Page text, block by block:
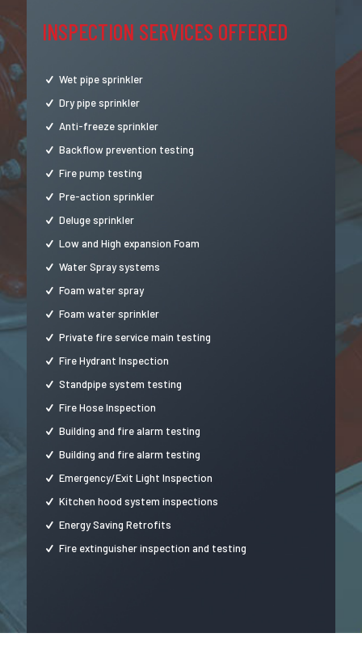
INSPECTION SERVICES OFFERED
Wet pipe sprinkler
Dry pipe sprinkler
Anti-freeze sprinkler
Backflow prevention testing
Fire pump testing
Pre-action sprinkler
Deluge sprinkler
Low and High expansion Foam
Water Spray systems
Foam water spray
Foam water sprinkler
Private fire service main testing
Fire Hydrant Inspection
Standpipe system testing
Fire Hose Inspection
Building and fire alarm testing
Building and fire alarm testing
Emergency/Exit Light Inspection
Kitchen hood system inspections
Energy Saving Retrofits
Fire extinguisher inspection and testing